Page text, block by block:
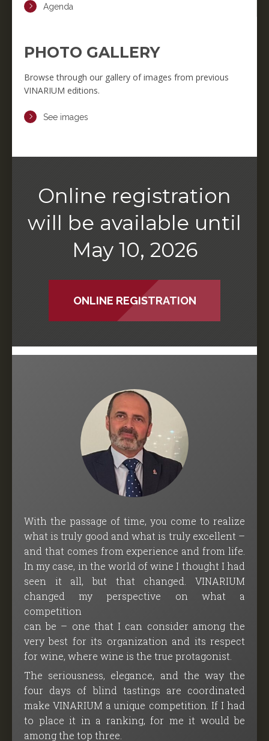
Agenda
PHOTO GALLERY
Browse through our gallery of images from previous
VINARIUM editions.
See images
Online registration
will be available until
May 10, 2026
ONLINE REGISTRATION
With the passage of time, you come to realize
what is truly good and what is truly excellent –
and that comes from experience and from life.
In my case, in the world of wine I thought I had
seen it all, but that changed. VINARIUM
changed my perspective on what a
competition
can be – one that I can consider among the
very best for its organization and its respect
for wine, where wine is the true protagonist.
The seriousness, elegance, and the way the
four days of blind tastings are coordinated
make VINARIUM a unique competition. If I had
to place it in a ranking, for me it would be
among the top three.